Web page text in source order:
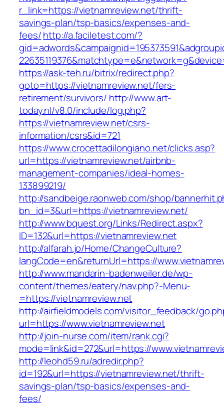
r_link=https://vietnamreview.net/thrift-
savings-plan/tsp-basics/expenses-and-
fees/http://a.faciletest.com/?
https://ask-teh.ru/bitrix/redirect.php?
goto=https://vietnamreview.net/fers-
retirement/survivors/ http://www.art-
today.nl/v8.0/include/log.php?
https://vietnamreview.net/csrs-
information/csrs&id=721
https://www.crocettadilongiano.net/clicks.asp?
url=https://vietnamreview.net/airbnb-
management-companies/ideal-homes-
133899219/
http://sandbeige.raonweb.com/shop/
bn_id=3&url=https://vietnamreview.net/
http://www.bquest.org/Links/Redirect.aspx?
ID=132&url=https://vietnamreview.net
http://alfarah.jo/Home/ChangeCulture?
langCode=en&returnUrl=https://
http://www.mandarin-badenweiler.de/wp-
content/themes/eatery/nav.php?-Menu-
=https://vietnamreview.net
http://airfieldmodels.com/visitor_feedback/
url=https://www.vietnamreview.net
http://join-nurse.com/item/rank.cgi?
mode=link&id=272&url=https://
http://leohd59.ru/adredir.php?
id=192&url=https://vietnamreview.net/thrift-
savings-plan/tsp-basics/expenses-and-
fees/